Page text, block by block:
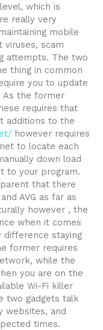
which is
really very
mobile
viruses, scam
attempts. The two
thing in common
you to update
As the former
requires that
additions to the
however requires
to locate each
down load
to your program.
that there
AVG as far as
however , the
when it comes
difference staying
former requires
while the
you are on the
Wi-Fi killer
two gadgets talk
websites, and
times.